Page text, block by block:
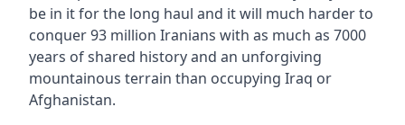
be in it for the long haul and it will much harder to
conquer 93 million Iranians with as much as 7000
years of shared history and an unforgiving
mountainous terrain than occupying Iraq or
Afghanistan.